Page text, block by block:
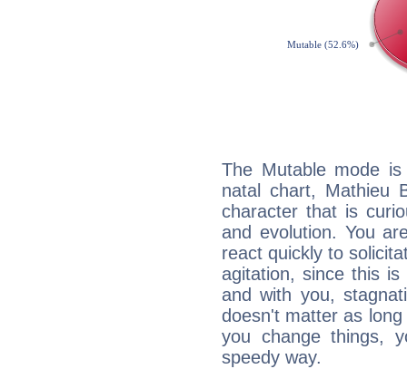
The Mutable mode
natal chart, Mathieu
character that is
and evolution. You
react quickly to
agitation, since this
and with you,
doesn't matter as
you change things,
speedy way.